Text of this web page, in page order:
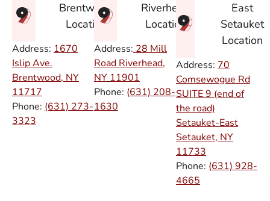
Brentwood
Location
Address: 1670
Islip Ave.
Brentwood, NY
11717
Phone: (631) 273-
3323
Riverhead
Location
Address: 28 Mill
Road Riverhead,
NY 11901
Phone: (631) 208-
1630
East
Setauket
Location
Address: 70
Comsewogue Rd
SUITE 9 (end of
the road)
Setauket-East
Setauket, NY
11733
Phone: (631) 928-
4665